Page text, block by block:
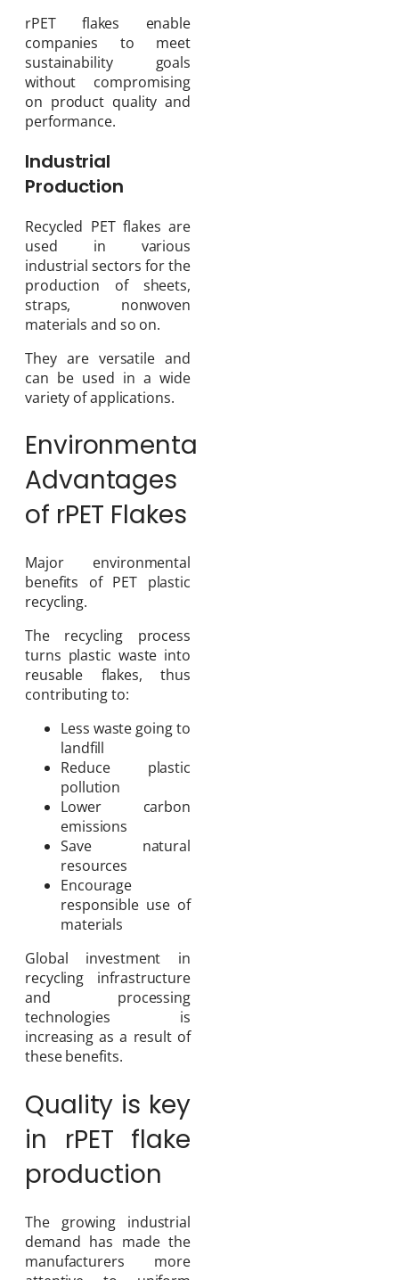
rPET flakes enable
companies to meet
sustainability goals
without compromising
on product quality and
performance.
Industrial
Production
Recycled PET flakes are
used in various
industrial sectors for the
production of sheets,
straps, nonwoven
materials and so on.
They are versatile and
can be used in a wide
variety of applications.
Environmental
Advantages
of rPET Flakes
Major environmental
benefits of PET plastic
recycling.
The recycling process
turns plastic waste into
reusable flakes, thus
contributing to:
Less waste going to
landfill
Reduce plastic
pollution
Lower carbon
emissions
Save natural
resources
Encourage
responsible use of
materials
Global investment in
recycling infrastructure
and processing
technologies is
increasing as a result of
these benefits.
Quality is key
in rPET flake
production
The growing industrial
demand has made the
manufacturers more